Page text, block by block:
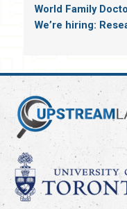
World Family
We’re hiring: